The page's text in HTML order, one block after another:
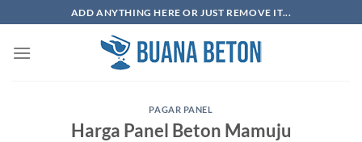
to
content
ADD ANYTHING HERE OR JUST REMOVE IT...
PAGAR PANEL
Harga Panel Beton Mamuju